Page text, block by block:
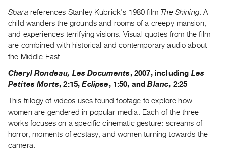
RESEARCH
Research
Centre
Critical
Index
Online
Resources
About
Sbara references Stanley Kubrick’s 1980 film The Shining. A
child wanders the grounds and rooms of a creepy mansion,
and experiences terrifying visions. Visual quotes from the film
are combined with historical and contemporary audio about
the Middle East.
Cheryl Rondeau, Les Documents, 2007, including Les
Petites Morts, 2:15, Eclipse, 1:50, and Blanc, 2:25
This trilogy of videos uses found footage to explore how
women are gendered in popular media. Each of the three
works focuses on a specific cinematic gesture: screams of
horror, moments of ecstasy, and women turning towards the
camera.